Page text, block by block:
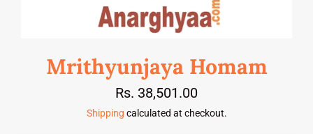
Mrithyunjaya Homam
Regular
price
Rs. 38,501.00
Shipping calculated at checkout.